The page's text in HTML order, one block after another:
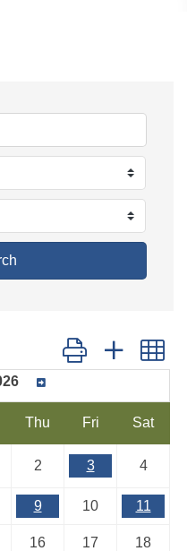
Button group with
Thu Fri Sat
2 3 4
9 10 11
16 17 18